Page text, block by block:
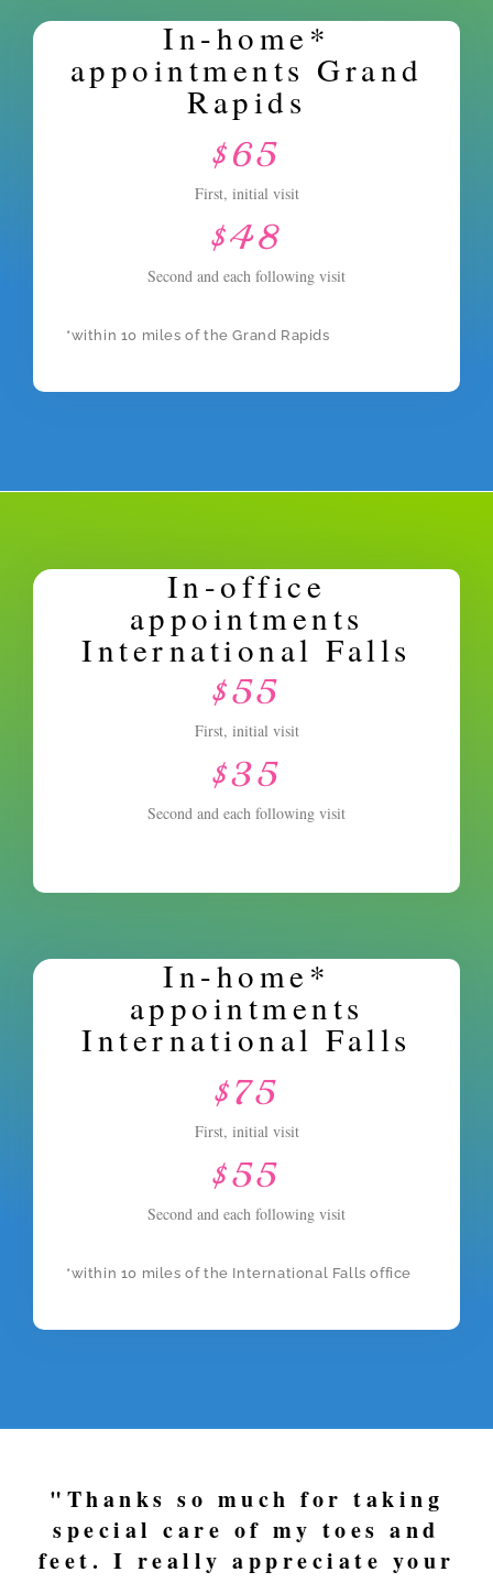
In-home*
appointments Grand
Rapids
$65
First, initial visit
$48
Second and each following visit
*within 10 miles of the Grand Rapids
In-office
appointments
International Falls
$55
First, initial visit
$35
Second and each following visit
In-home*
appointments
International Falls
$75
First, initial visit
$55
Second and each following visit
*within 10 miles of the International Falls office
"Thanks so much for taking
special care of my toes and
feet. I really appreciate your